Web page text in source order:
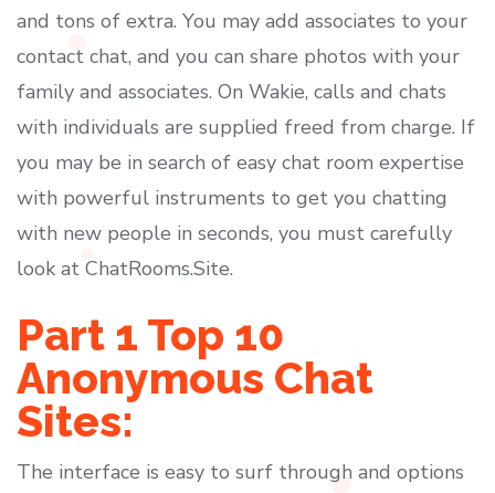
and tons of extra. You may add associates to your
contact chat, and you can share photos with your
family and associates. On Wakie, calls and chats
with individuals are supplied freed from charge. If
you may be in search of easy chat room expertise
with powerful instruments to get you chatting
with new people in seconds, you must carefully
look at ChatRooms.Site.
Part 1 Top 10
Anonymous Chat
Sites:
The interface is easy to surf through and options